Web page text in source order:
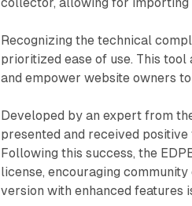
Recognizing the technical
prioritized ease of use. This
and empower website owners
Developed by an expert from
presented and received
Following this success, the
license, encouraging
version with enhanced features